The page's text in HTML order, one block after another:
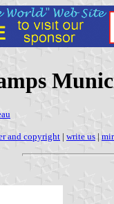
and copyright | write us |